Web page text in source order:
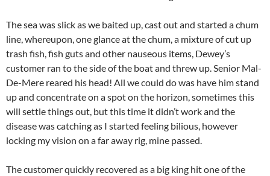
The sea was slick as we baited up, cast out and started a chum
line, whereupon, one glance at the chum, a mixture of cut up
trash fish, fish guts and other nauseous items, Dewey’s
customer ran to the side of the boat and threw up. Senior Mal-
De-Mere reared his head! All we could do was have him stand
up and concentrate on a spot on the horizon, sometimes this
will settle things out, but this time it didn’t work and the
disease was catching as I started feeling bilious, however
locking my vision on a far away rig, mine passed.
The customer quickly recovered as a big king hit one of the